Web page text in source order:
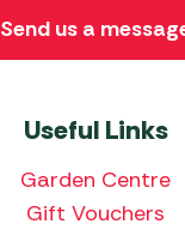
Useful Links
Garden Centre
Gift Vouchers
Send us a